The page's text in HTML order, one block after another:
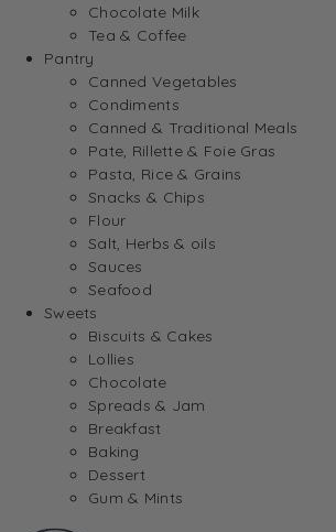
Chocolate Milk
Tea & Coffee
Pantry
Canned Vegetables
Condiments
Canned & Traditional Meals
Pate, Rillette & Foie Gras
Pasta, Rice & Grains
Snacks & Chips
Flour
Salt, Herbs & oils
Sauces
Seafood
Sweets
Biscuits & Cakes
Lollies
Chocolate
Spreads & Jam
Breakfast
Baking
Dessert
Gum & Mints